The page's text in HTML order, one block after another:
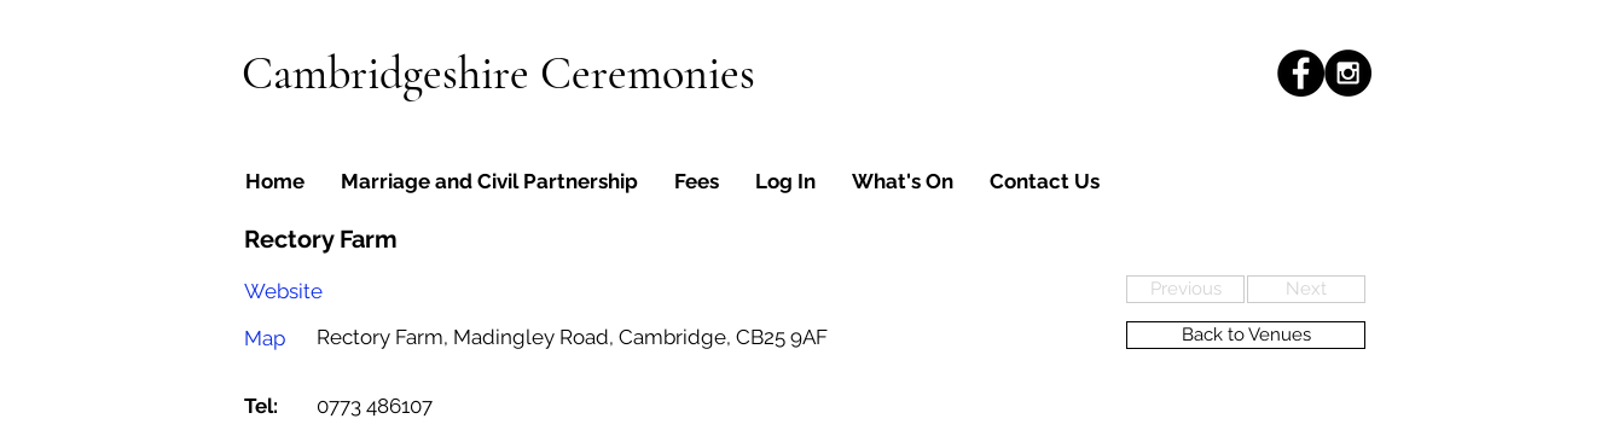
Cambridgeshire Ceremonies
Home Marriage and Civil Partnership Fees Log In What's On Contact Us
Rectory Farm
Website
Map
Rectory Farm, Madingley Road, Cambridge, CB25 9AF
Previous Next
Back to Venues
Tel: 0773 486107